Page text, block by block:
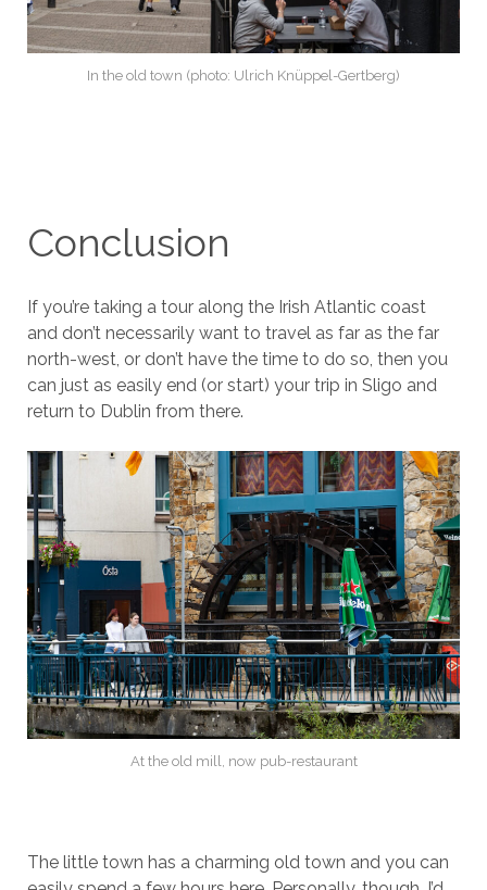
In the old town (photo: Ulrich Knüppel-Gertberg)
Conclusion
If you’re taking a tour along the Irish Atlantic coast
and don’t necessarily want to travel as far as the far
north-west, or don’t have the time to do so, then you
can just as easily end (or start) your trip in Sligo and
return to Dublin from there.
At the old mill, now pub-restaurant
The little town has a charming old town and you can